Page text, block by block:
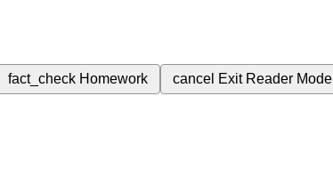
fact_check Homework cancel Exit Reader Mode